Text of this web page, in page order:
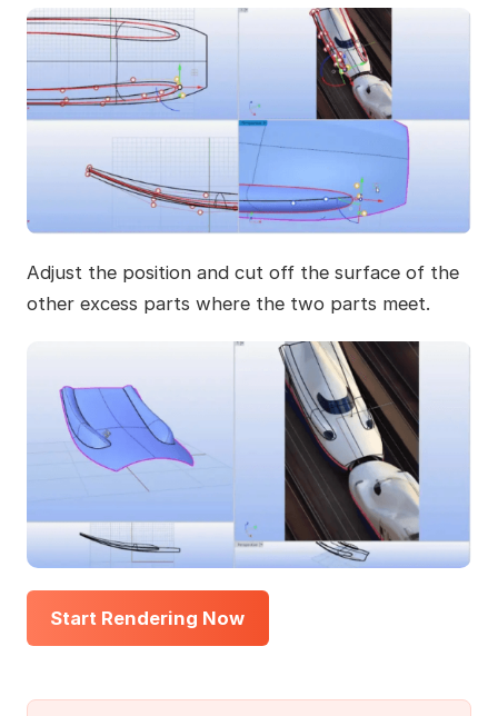
Adjust the position and cut off the surface of the
other excess parts where the two parts meet.
Start Rendering Now